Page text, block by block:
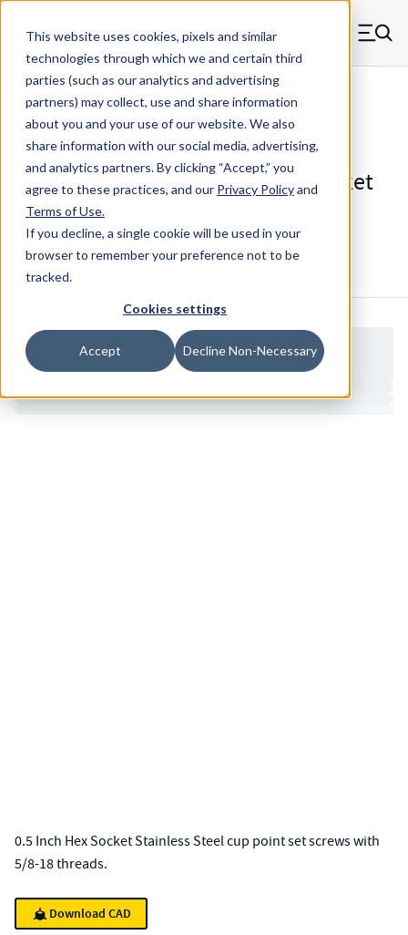
This website uses cookies, pixels and similar
technologies through which we and certain third
parties (such as our analytics and advertising
partners) may collect, use and share information
about you and your use of our website. We also
share information with our social media, advertising,
and analytics partners.By clicking “Accept,” you
agree to these practices, and our Privacy Policyand
Terms of Use.
If you decline, a single cookie will be used in your
browser to remember your preference not to be
tracked.
Cookies settings
Accept Decline Non-Necessary
Skip to main content
MW Components (Navigate home) Menu
Set Screws Cup-point Hex Socket
99582SS - Stainless Steel Hex Socket
Cup Point Set Screw
Configure & Buy Overview
0.5 Inch Hex Socket Stainless Steel cup point set screws with
5/8-18 threads.
Download CAD